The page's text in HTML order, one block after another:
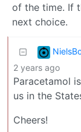
of the time. If
next choice.
2 years ago
Paracetamol
us in the
Cheers!